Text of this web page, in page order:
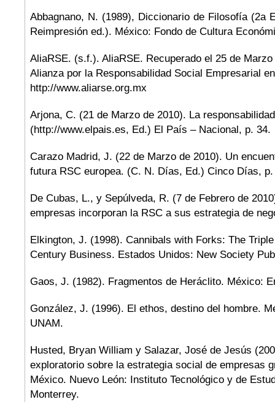
Abbagnano, N. (1989), Diccionario de Filosofía (2a
Reimpresión ed.). México: Fondo de Cultura
AliaRSE. (s.f.). AliaRSE. Recuperado el 25 de
Alianza por la Responsabilidad Social Empresarial
http://www.aliarse.org.mx
Arjona, C. (21 de Marzo de 2010). La
(http://www.elpais.es, Ed.) El País – Nacional, p. 34.
Carazo Madrid, J. (22 de Marzo de 2010). Un
futura RSC europea. (C. N. Días, Ed.) Cinco Días,
De Cubas, L., y Sepúlveda, R. (7 de Febrero de
empresas incorporan la RSC a sus estrategia de
Elkington, J. (1998). Cannibals with Forks: The
Century Business. Estados Unidos: New Society
Gaos, J. (1982). Fragmentos de Heráclito. México:
González, J. (1996). El ethos, destino del hombre.
UNAM.
Husted, Bryan William y Salazar, José de Jesús
exploratorio sobre la estrategia social de empresas
México. Nuevo León: Instituto Tecnológico y de
Monterrey.